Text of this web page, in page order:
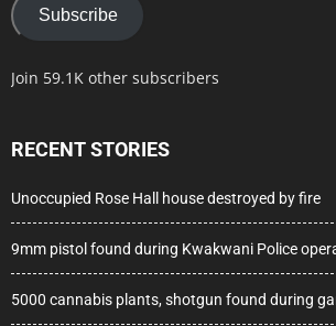
Subscribe
Join 59.1K other subscribers
RECENT STORIES
Unoccupied Rose Hall house destroyed by fire
9mm pistol found during Kwakwani Police
5000 cannabis plants, shotgun found during